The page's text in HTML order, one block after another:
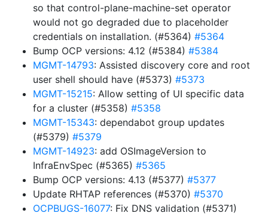
so that control-plane-machine-set operator
would not go degraded due to placeholder
credentials on installation. (#5364) #5364
Bump OCP versions: 4.12 (#5384) #5384
MGMT-14793: Assisted discovery core and root
user shell should have (#5373) #5373
MGMT-15215: Allow setting of UI specific data
for a cluster (#5358) #5358
MGMT-15343: dependabot group updates
(#5379) #5379
MGMT-14923: add OSImageVersion to
InfraEnvSpec (#5365) #5365
Bump OCP versions: 4.13 (#5377) #5377
Update RHTAP references (#5370) #5370
OCPBUGS-16077: Fix DNS validation (#5371)